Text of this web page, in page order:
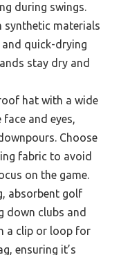
during swings.
synthetic materials
quick-drying
stay dry and
hat with a wide
and eyes,
Choose
fabric to avoid
on the game.
absorbent golf
down clubs and
a clip or loop for
ensuring it’s